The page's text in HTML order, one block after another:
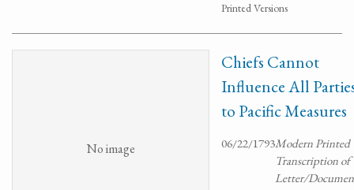
Printed Versions
No image
Chiefs Cannot
Influence All
to Pacific Measures
06/22/1793Modern Printed
Transcription of
Letter/